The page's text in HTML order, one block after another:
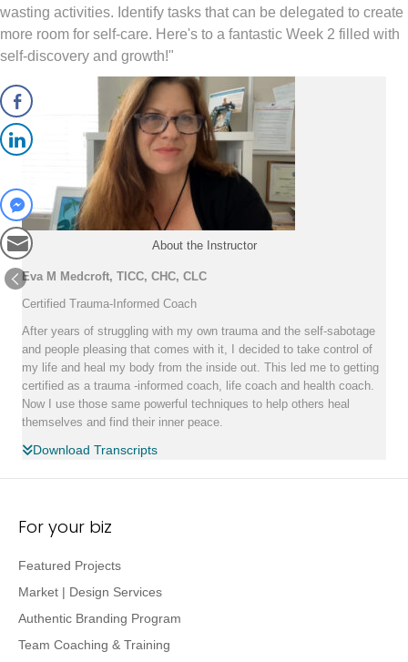
wasting activities. Identify tasks that can be delegated to create
more room for self-care. Here's to a fantastic Week 2 filled with
self-discovery and growth!"
About the Instructor
Eva M Medcroft, TICC, CHC, CLC
Certified Trauma-Informed Coach
After years of struggling with my own trauma and the self-sabotage
and people pleasing that comes with it, I decided to take control of
my life and heal my body from the inside out. This led me to getting
certified as a trauma -informed coach, life coach and health coach.
Now I use those same powerful techniques to help others heal
themselves and find their inner peace.
Download Transcripts
For your biz
Featured Projects
Market | Design Services
Authentic Branding Program
Team Coaching & Training